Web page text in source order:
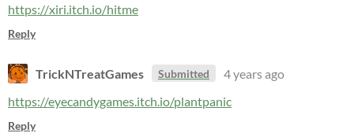
https://xiri.itch.io/hitme
Reply
TrickNTreatGames Submitted
4 years ago
https://eyecandygames.itch.io/plantpanic
Reply